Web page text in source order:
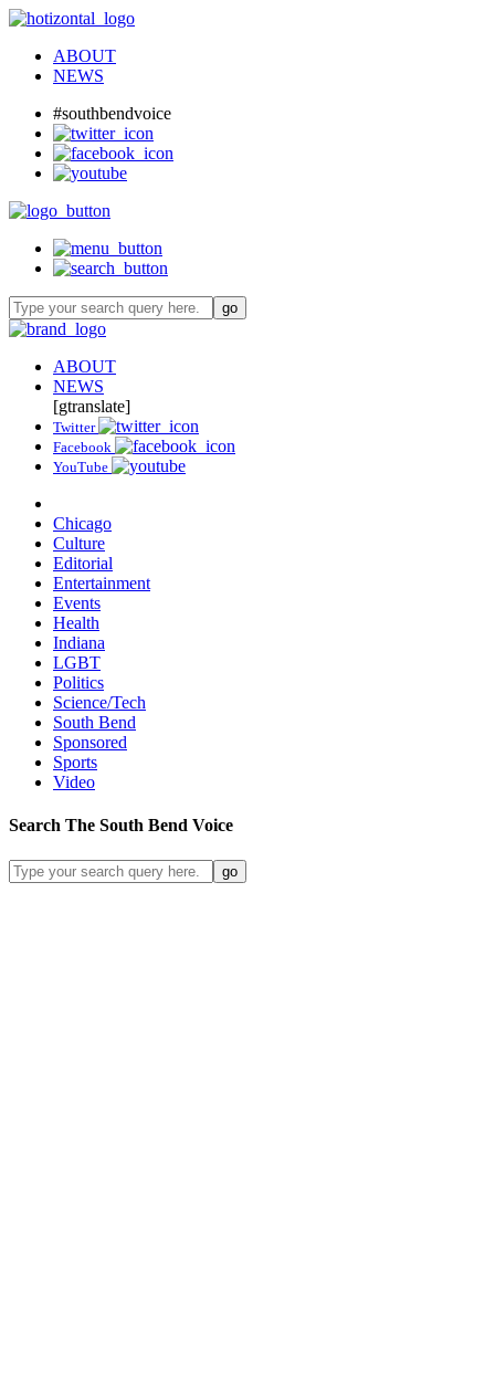
ABOUT
NEWS
#southbendvoice
ABOUT
NEWS
[gtranslate]
Twitter
Facebook
YouTube
Chicago
Culture
Editorial
Entertainment
Events
Health
Indiana
LGBT
Politics
Science/Tech
South Bend
Sponsored
Sports
Video
Search The South Bend Voice